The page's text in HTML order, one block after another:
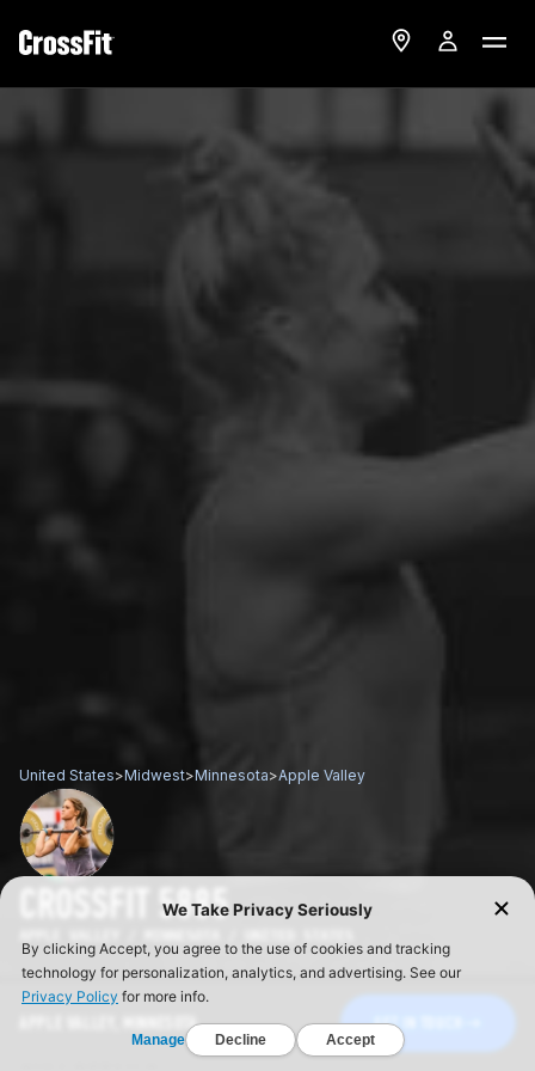
APPLE VALLEY, MINNESOTA GET IN TOUCH
United States>Midwest>Minnesota>Apple Valley
CROSSFIT 5885